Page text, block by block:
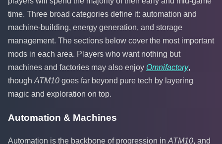
time. Three broad categories define it: automation and
machine-building, energy generation, and storage
management. The sections below cover the most important
mods in each area. Players who want nothing but
machines and factories may also enjoy Omnifactory,
though ATM10 goes far beyond pure tech by layering
magic and exploration on top.
Automation & Machines
Automation is the backbone of progression in ATM10, and